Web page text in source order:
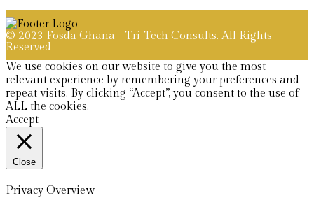
© 2023 Fosda Ghana - Tri-Tech Consults. All Rights
Reserved
We use cookies on our website to give you the most
relevant experience by remembering your preferences and
repeat visits. By clicking “Accept”, you consent to the use of
ALL the cookies.
Accept
Close
Privacy Overview